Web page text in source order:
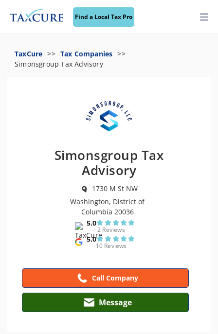
Find a Local Tax Pro
TaxCure
Tax Companies
Simonsgroup Tax Advisory
Simonsgroup Tax
Advisory
1730 M St NW
Washington, District of
Columbia 20036
5.0
2 Reviews
5.0
10 Reviews
Call Company
Message